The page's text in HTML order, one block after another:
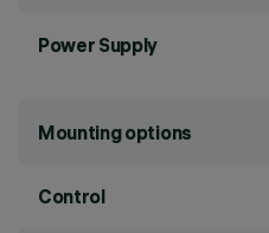
Power Supply
Mounting options
Control